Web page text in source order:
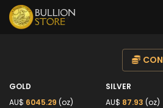
GOLD
AU$ 6045.29 (oz)
SILVER
AU$ 87.93 (oz)